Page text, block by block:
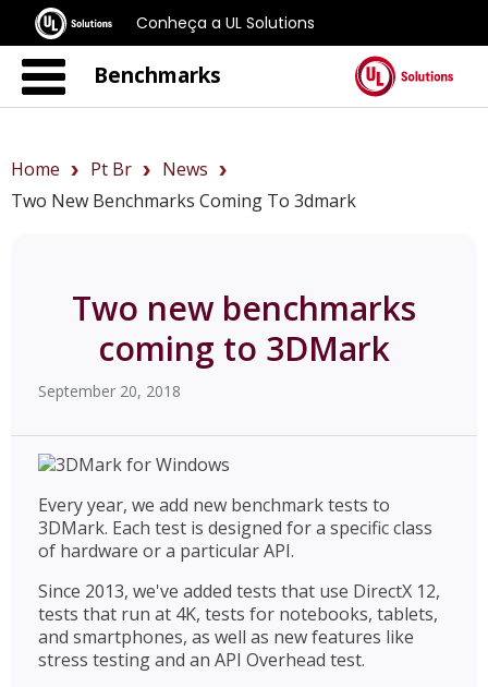
Conheça a UL Solutions
Benchmarks
Home Pt Br
News
Two New Benchmarks Coming To 3dmark
Two new benchmarks
coming to 3DMark
September 20, 2018
Every year, we add new benchmark tests to
3DMark. Each test is designed for a specific class
of hardware or a particular API.
Since 2013, we've added tests that use DirectX 12,
tests that run at 4K, tests for notebooks, tablets,
and smartphones, as well as new features like
stress testing and an API Overhead test.